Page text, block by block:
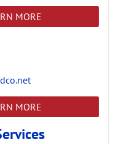
MORE
MORE